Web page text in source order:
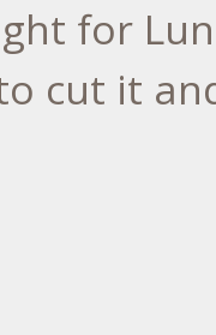
for
cut it